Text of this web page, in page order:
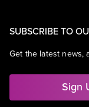
SUBSCRIBE TO
Get the latest news,
Sign